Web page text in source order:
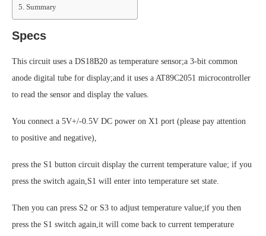
Summary
Specs
This circuit uses a DS18B20 as temperature sensor;a 3-bit common
anode digital tube for display;and it uses a AT89C2051 microcontroller
to read the sensor and display the values.
You connect a 5V+/-0.5V DC power on X1 port (please pay attention
to positive and negative),
press the S1 button circuit display the current temperature value; if you
press the switch again,S1 will enter into temperature set state.
Then you can press S2 or S3 to adjust temperature value;if you then
press the S1 switch again,it will come back to current temperature